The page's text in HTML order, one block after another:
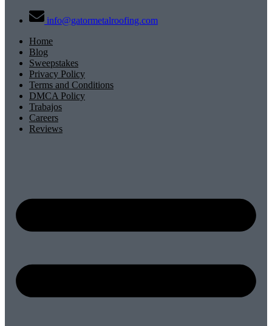
info@gatormetalroofing.com
Home
Blog
Sweepstakes
Privacy Policy
Terms and Conditions
DMCA Policy
Trabajos
Careers
Reviews